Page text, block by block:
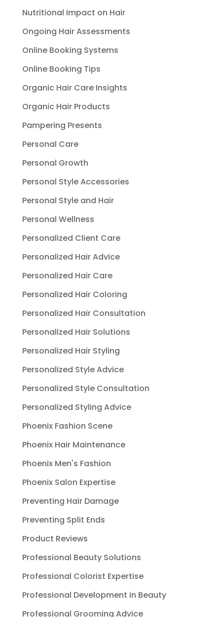
Nutritional Impact on Hair
Ongoing Hair Assessments
Online Booking Systems
Online Booking Tips
Organic Hair Care Insights
Organic Hair Products
Pampering Presents
Personal Care
Personal Growth
Personal Style Accessories
Personal Style and Hair
Personal Wellness
Personalized Client Care
Personalized Hair Advice
Personalized Hair Care
Personalized Hair Coloring
Personalized Hair Consultation
Personalized Hair Solutions
Personalized Hair Styling
Personalized Style Advice
Personalized Style Consultation
Personalized Styling Advice
Phoenix Fashion Scene
Phoenix Hair Maintenance
Phoenix Men's Fashion
Phoenix Salon Expertise
Preventing Hair Damage
Preventing Split Ends
Product Reviews
Professional Beauty Solutions
Professional Colorist Expertise
Professional Development in Beauty
Professional Grooming Advice